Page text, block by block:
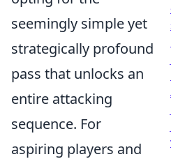
seemingly simple yet
strategically profound
pass that unlocks an
entire attacking
sequence. For
aspiring players and